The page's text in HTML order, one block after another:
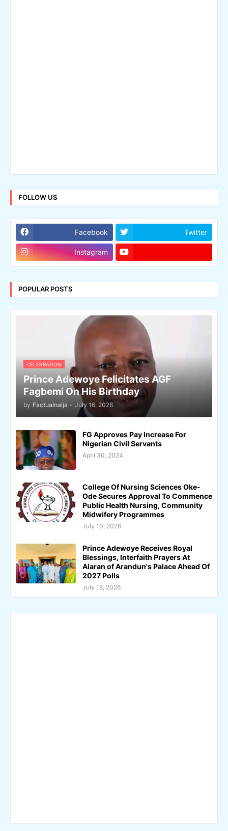
FOLLOW US
Facebook Twitter
Instagram
POPULAR POSTS
CELEBRATION
Prince Adewoye Felicitates AGF
Fagbemi On His Birthday
by Factualnaija - July 16, 2026
FG Approves Pay Increase For
Nigerian Civil Servants
April 30, 2024
College Of Nursing Sciences Oke-
Ode Secures Approval To Commence
Public Health Nursing, Community
Midwifery Programmes
July 10, 2026
Prince Adewoye Receives Royal
Blessings, Interfaith Prayers At
Alaran of Arandun's Palace Ahead Of
2027 Polls
July 18, 2026